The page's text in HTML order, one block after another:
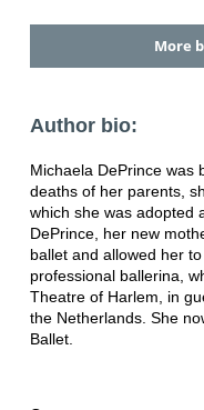
More
Author bio:
Michaela DePrince was
deaths of her parents,
which she was adopted
DePrince, her new
ballet and allowed her
professional ballerina,
Theatre of Harlem, in
the Netherlands. She
Ballet.